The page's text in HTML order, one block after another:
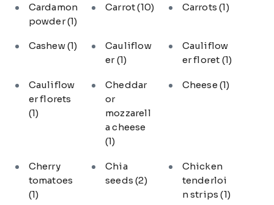
Cardamon
powder(1)
Carrot(10) Carrots(1)
Cashew(1)
Cauliflow
er(1)
Cauliflow
er floret (1)
Cauliflow
er florets
(1)
Cheddar
or
mozzarell
a cheese
(1)
Cheese (1)
Cherry
tomatoes
(1)
Chia
seeds(2)
Chicken
tenderloi
n strips(1)